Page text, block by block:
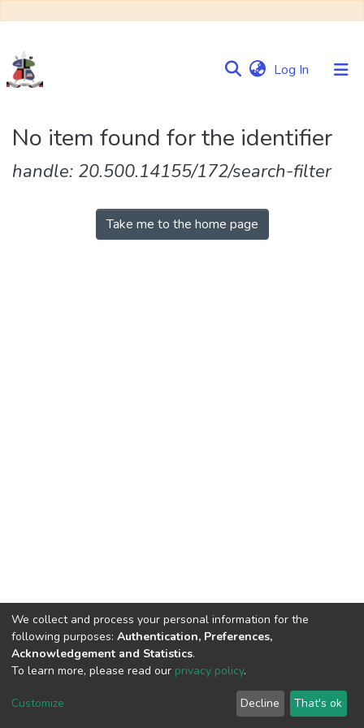
Log In (current)
&
Collections
No item found for the identifier
handle: 20.500.14155/172/search-filter
Take me to the home page
DSpace software copyright © 2002-2026
Cookie
End User
Agreement
Send
Feedback
We collect and process your personal information for the
following purposes: Authentication, Preferences,
Acknowledgement and Statistics.
To learn more, please read our privacy policy.
Customize Decline That's ok